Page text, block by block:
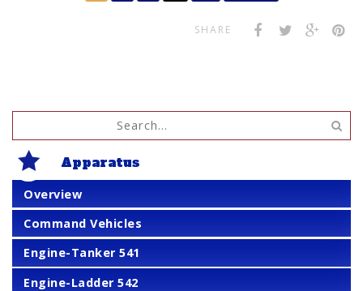
SHARE
Apparatus
Overview
Command Vehicles
Engine-Tanker 541
Engine-Ladder 542